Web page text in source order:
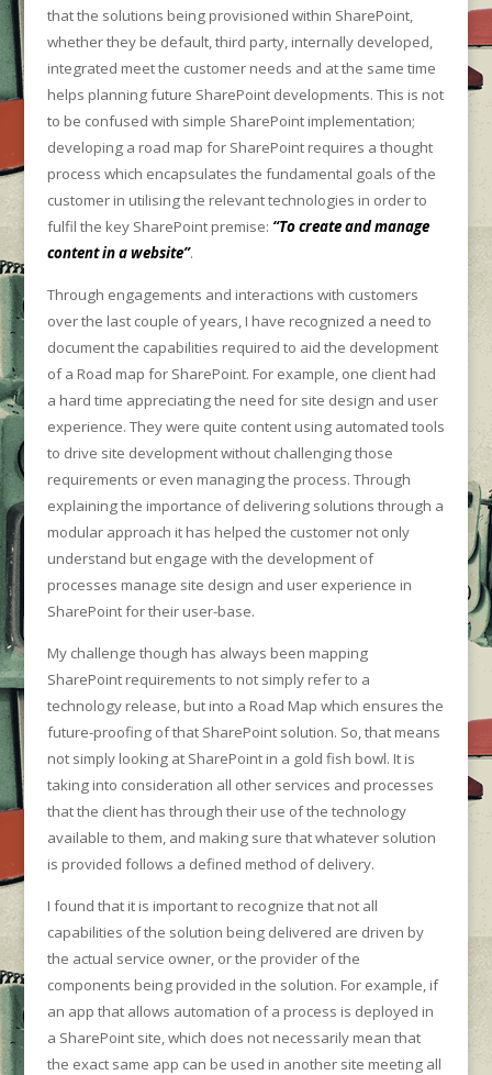
that the solutions being provisioned within SharePoint,
whether they be default, third party, internally developed,
integrated meet the customer needs and at the same time
helps planning future SharePoint developments. This is not
to be confused with simple SharePoint implementation;
developing a road map for SharePoint requires a thought
process which encapsulates the fundamental goals of the
customer in utilising the relevant technologies in order to
fulfil the key SharePoint premise: “To create and manage
content in a website”.
Through engagements and interactions with customers
over the last couple of years, I have recognized a need to
document the capabilities required to aid the development
of a Road map for SharePoint. For example, one client had
a hard time appreciating the need for site design and user
experience. They were quite content using automated tools
to drive site development without challenging those
requirements or even managing the process. Through
explaining the importance of delivering solutions through a
modular approach it has helped the customer not only
understand but engage with the development of
processes manage site design and user experience in
SharePoint for their user-base.
My challenge though has always been mapping
SharePoint requirements to not simply refer to a
technology release, but into a Road Map which ensures the
future-proofing of that SharePoint solution. So, that means
not simply looking at SharePoint in a gold fish bowl. It is
taking into consideration all other services and processes
that the client has through their use of the technology
available to them, and making sure that whatever solution
is provided follows a defined method of delivery.
I found that it is important to recognize that not all
capabilities of the solution being delivered are driven by
the actual service owner, or the provider of the
components being provided in the solution. For example, if
an app that allows automation of a process is deployed in
a SharePoint site, which does not necessarily mean that
the exact same app can be used in another site meeting all